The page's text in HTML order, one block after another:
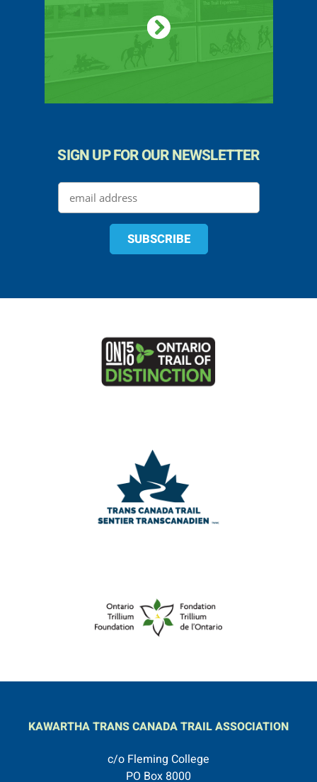
SIGN UP FOR OUR NEWSLETTER
KAWARTHA TRANS CANADA TRAIL ASSOCIATION
c/o Fleming College
PO Box 8000